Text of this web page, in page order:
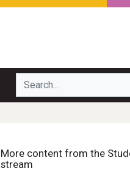
Search...
More content from the
stream